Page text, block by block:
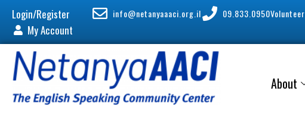
Login/Register
My Account
info@netanyaaaci.org.il 09.833.0950Volunteer
About